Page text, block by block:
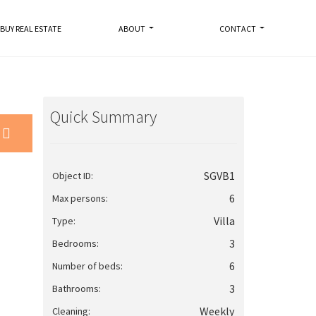
BUY REAL ESTATE ABOUT CONTACT
Quick Summary
Object ID: SGVB1
Max persons: 6
Type: Villa
Bedrooms: 3
Number of beds: 6
Bathrooms: 3
Cleaning: Weekly